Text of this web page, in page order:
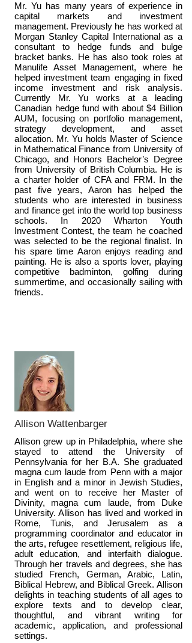
Mr. Yu has many years of experience in
capital markets and investment
management. Previously he has worked at
Morgan Stanley Capital International as a
consultant to hedge funds and bulge
bracket banks. He has also took roles at
Manulife Asset Management, where he
helped investment team engaging in fixed
income investment and risk analysis.
Currently Mr. Yu works at a leading
Canadian hedge fund with about $4 Billion
AUM, focusing on portfolio management,
strategy development, and asset
allocation. Mr. Yu holds Master of Science
in Mathematical Finance from University of
Chicago, and Honors Bachelor’s Degree
from University of British Columbia. He is
a charter holder of CFA and FRM. In the
past five years, Aaron has helped the
students who are interested in business
and finance get into the world top business
schools. In 2020 Wharton Youth
Investment Contest, the team he coached
was selected to be the regional finalist. In
his spare time Aaron enjoys reading and
painting. He is also a sports lover, playing
competitive badminton, golfing during
summertime, and occasionally sailing with
friends.
Allison Wattenbarger
Allison grew up in Philadelphia, where she
stayed to attend the University of
Pennsylvania for her B.A. She graduated
magna cum laude from Penn with a major
in English and a minor in Jewish Studies,
and went on to receive her Master of
Divinity, magna cum laude, from Duke
University. Allison has lived and worked in
Rome, Tunis, and Jerusalem as a
programming coordinator and educator in
the arts, refugee resettlement, religious life,
adult education, and interfaith dialogue.
Through her travels and degrees, she has
studied French, German, Arabic, Latin,
Biblical Hebrew, and Biblical Greek. Allison
delights in teaching students of all ages to
explore texts and to develop clear,
thoughtful, and vibrant writing for
academic, application, and professional
settings.